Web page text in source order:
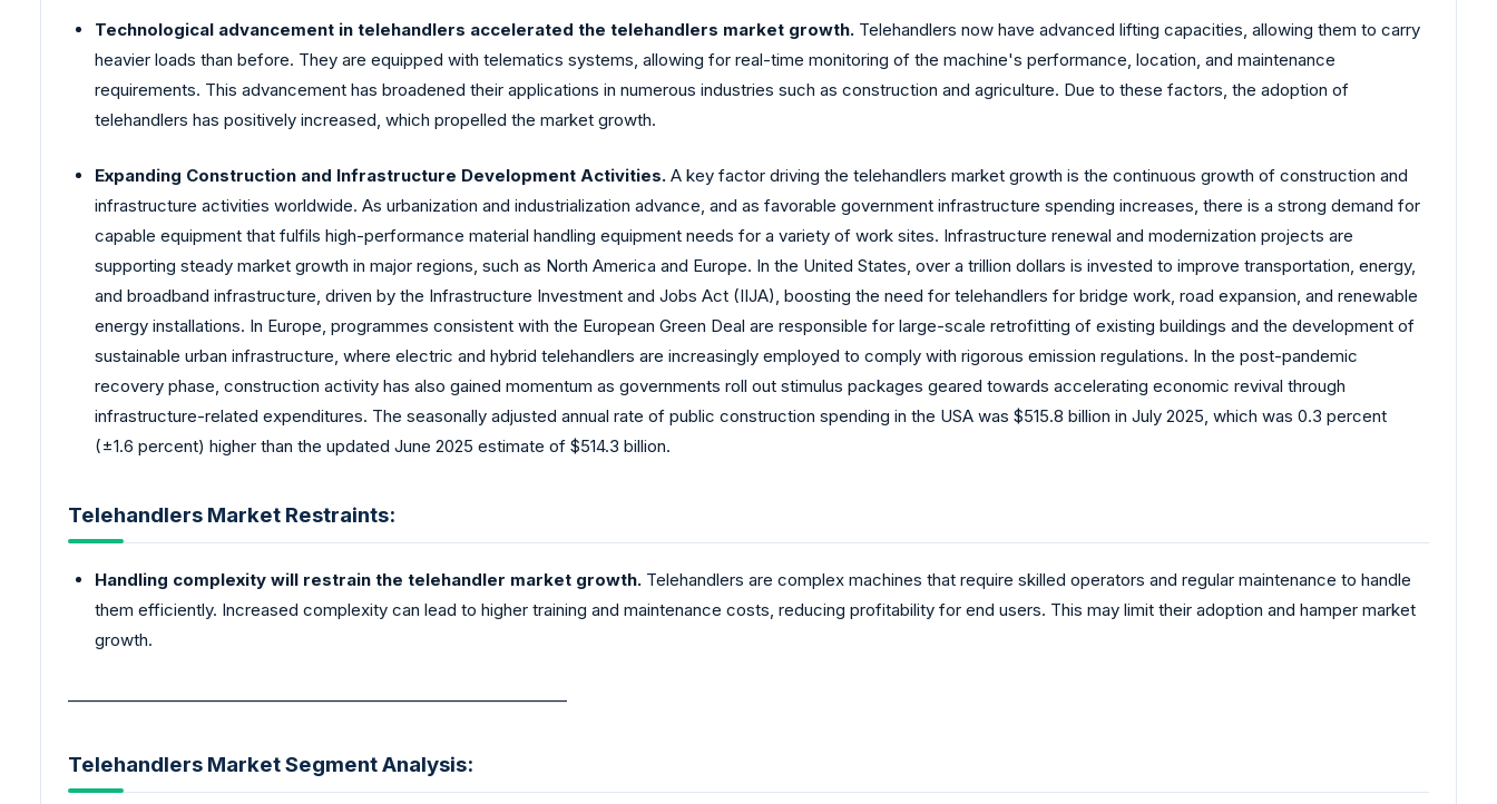
Technological advancement in telehandlers accelerated the telehandlers market growth. Telehandlers now have advanced lifting capacities, allowing them to carry
heavier loads than before. They are equipped with telematics systems, allowing for real-time monitoring of the machine's performance, location, and maintenance
requirements. This advancement has broadened their applications in numerous industries such as construction and agriculture. Due to these factors, the adoption of
telehandlers has positively increased, which propelled the market growth.
Expanding Construction and Infrastructure Development Activities. A key factor driving the telehandlers market growth is the continuous growth of construction and
infrastructure activities worldwide. As urbanization and industrialization advance, and as favorable government infrastructure spending increases, there is a strong demand for
capable equipment that fulfils high-performance material handling equipment needs for a variety of work sites. Infrastructure renewal and modernization projects are
supporting steady market growth in major regions, such as North America and Europe. In the United States, over a trillion dollars is invested to improve transportation, energy,
and broadband infrastructure, driven by the Infrastructure Investment and Jobs Act (IIJA), boosting the need for telehandlers for bridge work, road expansion, and renewable
energy installations. In Europe, programmes consistent with the European Green Deal are responsible for large-scale retrofitting of existing buildings and the development of
sustainable urban infrastructure, where electric and hybrid telehandlers are increasingly employed to comply with rigorous emission regulations. In the post-pandemic
recovery phase, construction activity has also gained momentum as governments roll out stimulus packages geared towards accelerating economic revival through
infrastructure-related expenditures. The seasonally adjusted annual rate of public construction spending in the USA was $515.8 billion in July 2025, which was 0.3 percent
(±1.6 percent) higher than the updated June 2025 estimate of $514.3 billion.
Telehandlers Market Restraints:
Handling complexity will restrain the telehandler market growth. Telehandlers are complex machines that require skilled operators and regular maintenance to handle
them efficiently. Increased complexity can lead to higher training and maintenance costs, reducing profitability for end users. This may limit their adoption and hamper market
growth.
Telehandlers Market Segment Analysis: